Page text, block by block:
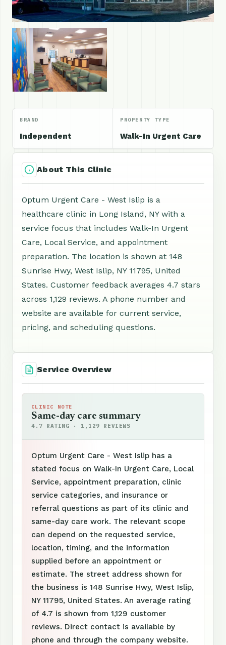
BRAND
Independent
PROPERTY TYPE
Walk-In Urgent Care
About This Clinic
Optum Urgent Care - West Islip is a
healthcare clinic in Long Island, NY with a
service focus that includes Walk-In Urgent
Care, Local Service, and appointment
preparation. The location is shown at 148
Sunrise Hwy, West Islip, NY 11795, United
States. Customer feedback averages 4.7 stars
across 1,129 reviews. A phone number and
website are available for current service,
pricing, and scheduling questions.
Service Overview
CLINIC NOTE
Same-day care summary
4.7 RATING · 1,129 REVIEWS
Optum Urgent Care - West Islip has a
stated focus on Walk-In Urgent Care, Local
Service, appointment preparation, clinic
service categories, and insurance or
referral questions as part of its clinic and
same-day care work. The relevant scope
can depend on the requested service,
location, timing, and the information
supplied before an appointment or
estimate. The street address shown for
the business is 148 Sunrise Hwy, West Islip,
NY 11795, United States. An average rating
of 4.7 is shown from 1,129 customer
reviews. Direct contact is available by
phone and through the company website.